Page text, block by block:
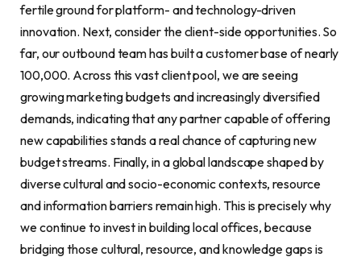
fertile ground for platform- and technology-driven
innovation. Next, consider the client-side opportunities. So
far, our outbound team has built a customer base of nearly
100,000. Across this vast client pool, we are seeing
growing marketing budgets and increasingly diversified
demands, indicating that any partner capable of offering
new capabilities stands a real chance of capturing new
budget streams. Finally, in a global landscape shaped by
diverse cultural and socio-economic contexts, resource
and information barriers remain high. This is precisely why
we continue to invest in building local offices, because
bridging those cultural, resource, and knowledge gaps is